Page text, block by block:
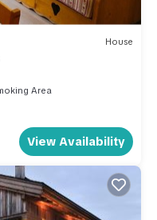
House
Area
View Availability